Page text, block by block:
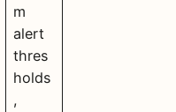
m
alert
thres
holds
,